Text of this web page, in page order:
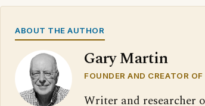
ABOUT THE AUTHOR
Gary Martin
FOUNDER AND CREATOR
Writer and researcher